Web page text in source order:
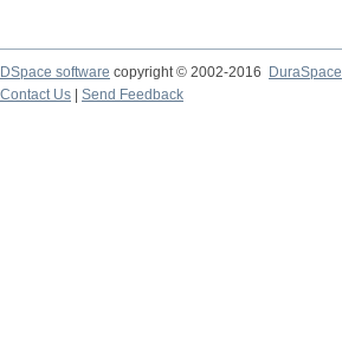
DSpace software copyright © 2002-2016
DuraSpace
Contact Us
Send Feedback